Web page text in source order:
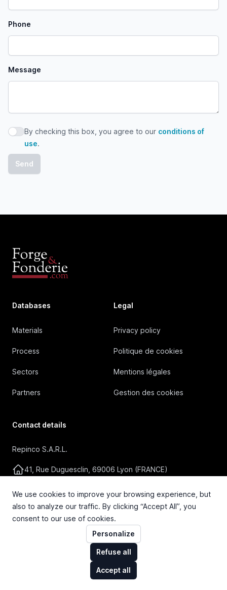
We use cookies to improve your browsing experience, but
also to analyze our traffic. By clicking “Accept All”, you
consent to our use of cookies.
Personalize
Refuse all
Accept all
Phone
Message
By checking this box, you agree to our conditions of use
By checking this box, you agree to our conditions of
use.
Databases
Materials
Process
Sectors
Partners
Legal
Privacy policy
Politique de cookies
Mentions légales
Gestion des cookies
Contact details
Repinco S.A.R.L.
41, Rue Duguesclin, 69006 Lyon (FRANCE)
+33 4 72 36 87 87
contact@repinco.com
© 2026 Repinco S.A.R.L. Tous droits réservés.